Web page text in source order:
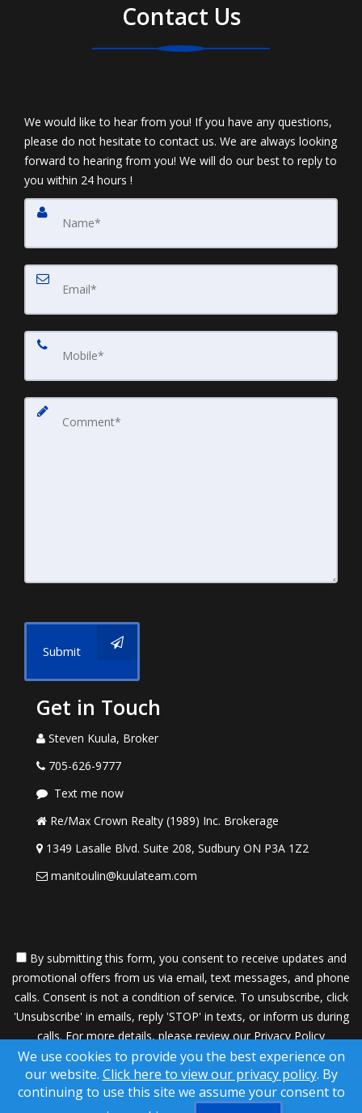
Contact Us
We would like to hear from you! If you have any questions,
please do not hesitate to contact us. We are always looking
forward to hearing from you! We will do our best to reply to
you within 24 hours !
Submit
Get in Touch
Steven Kuula, Broker
705-626-9777
Text me now
Re/Max Crown Realty (1989) Inc. Brokerage
1349 Lasalle Blvd. Suite 208, Sudbury ON P3A 1Z2
manitoulin@kuulateam.com
By submitting this form, you consent to receive updates and
promotional offers from us via email, text messages, and phone
calls. Consent is not a condition of service. To unsubscribe, click
'Unsubscribe' in emails, reply 'STOP' in texts, or inform us during
calls. For more details, please review ourPrivacy Policy
A SuccessWebsite® Solution ™ & © owned by ConsulNet
Computing Inc. 1998-2026 (All Rights Reserved)
Select content licensed from Craig Proctor Productions Inc.
We use cookies to provide you the best experience on
our website. Click here to view our privacy policy. By
continuing to use this site we assume your consent to